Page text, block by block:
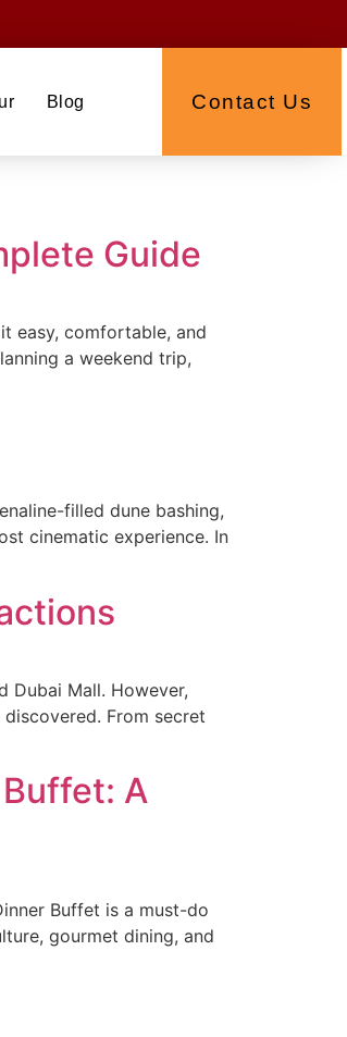
Blog Contact Us
Guide
easy, comfortable, and
a weekend trip,
filled dune bashing,
cinematic experience. In
Dubai Mall. However,
From secret
A
Buffet is a must-do
gourmet dining, and